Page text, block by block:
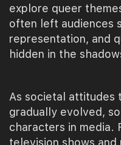
explore queer
often left audiences
representation, and
hidden in the
As societal attitudes
gradually evolved,
characters in media.
television shows and